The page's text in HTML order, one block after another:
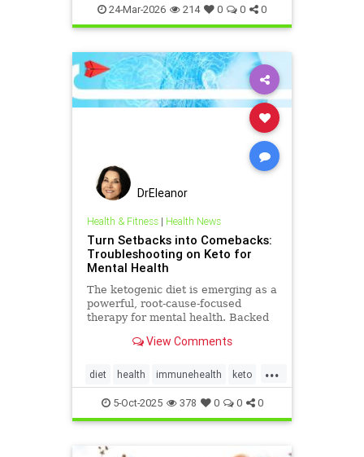
inflammationreduction
ketoandinflammation
24-Mar-2026 214 0 0 0
DrEleanor
Health & Fitness| Health News
Turn Setbacks into Comebacks:
Troubleshooting on Keto for
Mental Health
The ketogenic diet is emerging as a
powerful, root-cause-focused
therapy for mental health. Backed
supports brainView Comments
...
diet health immunehealth keto
ketogenicdiet mentalhealthdiets
5-Oct-2025 378 0 0 0